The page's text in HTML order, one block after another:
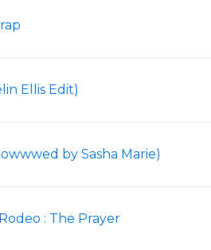
Ellis Edit)
by Sasha Marie)
: The Prayer